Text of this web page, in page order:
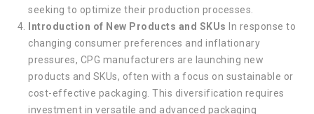
seeking to optimize their production processes.
Introduction of New Products and SKUs In response to
changing consumer preferences and inflationary
pressures, CPG manufacturers are launching new
products and SKUs, often with a focus on sustainable or
cost-effective packaging. This diversification requires
investment in versatile and advanced packaging